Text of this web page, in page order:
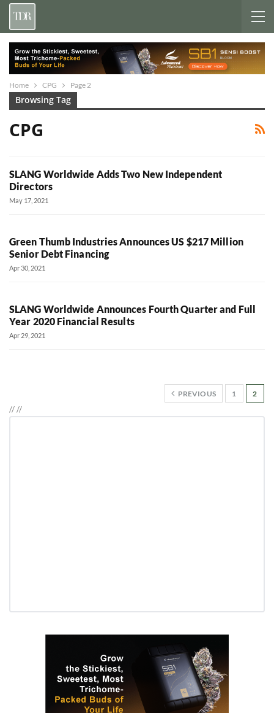
Home CPG Page 2
Browsing Tag
CPG
SLANG Worldwide Adds Two New Independent
Directors
May 17, 2021
Green Thumb Industries Announces US $217 Million
Senior Debt Financing
Apr 30, 2021
SLANG Worldwide Announces Fourth Quarter and Full
Year 2020 Financial Results
Apr 29, 2021
PREVIOUS 1 2
////